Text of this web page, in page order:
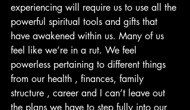
experiencing will require us to use all the
powerful spiritual tools and gifts that
have awakened within us. Many of us
feel like we’re in a rut. We feel
powerless pertaining to different things
from our health , finances, family
structure , career and I can’t leave out
the plans we have to step fully into our